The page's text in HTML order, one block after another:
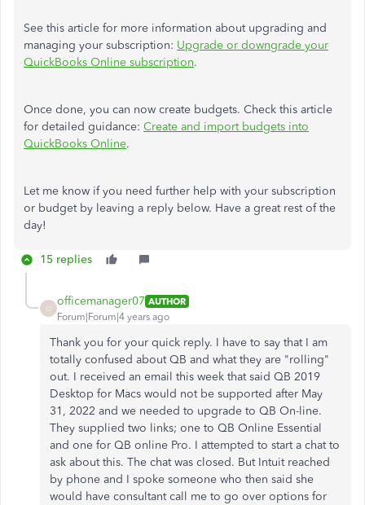
See this article for more information about upgrading and
managing your subscription: Upgrade or downgrade your
QuickBooks Online subscription.
Once done, you can now create budgets. Check this article
for detailed guidance: Create and import budgets into
QuickBooks Online.
Let me know if you need further help with your subscription
or budget by leaving a reply below. Have a great rest of the
day!
15 replies
O
officemanager07 AUTHOR
Forum|Forum|4 years ago
Thank you for your quick reply. I have to say that I am
totally confused about QB and what they are "rolling"
out. I received an email this week that said QB 2019
Desktop for Macs would not be supported after May
31, 2022 and we needed to upgrade to QB On-line.
They supplied two links; one to QB Online Essential
and one for QB online Pro. I attempted to start a chat to
ask about this. The chat was closed. But Intuit reached
by phone and I spoke someone who then said she
would have consultant call me to go over options for